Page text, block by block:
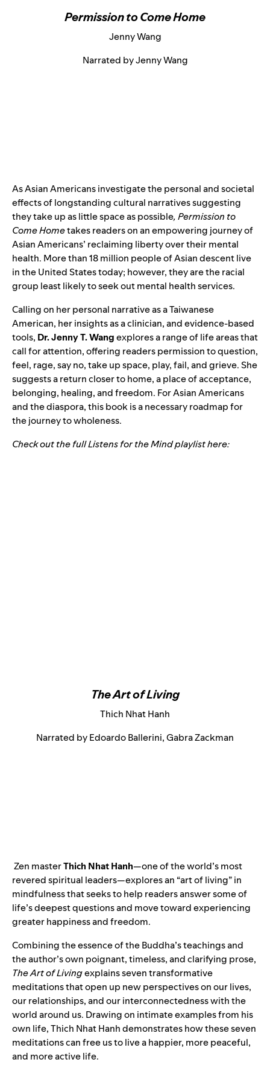
Permission to Come Home
Jenny Wang
Narrated by Jenny Wang
As Asian Americans investigate the personal and societal
effects of longstanding cultural narratives suggesting
they take up as little space as possible, Permission to
Come Hometakes readers on an empowering journey of
Asian Americans’ reclaiming liberty over their mental
health. More than 18 million people of Asian descent live
in the United States today; however, they are the racial
group least likely to seek out mental health services.
Calling on her personal narrative as a Taiwanese
American, her insights as a clinician, and evidence-based
tools, Dr. Jenny T. Wangexplores a range of life areas that
call for attention, offering readers permission to question,
feel, rage, say no, take up space, play, fail, and grieve. She
suggests a return closer to home, a place of acceptance,
belonging, healing, and freedom. For Asian Americans
and the diaspora, this book is a necessary roadmap for
the journey to wholeness.
Check out the full Listens for the Mind playlist here:
The Art of Living
Thich Nhat Hanh
Narrated by Edoardo Ballerini, Gabra Zackman
Zen masterThich Nhat Hanh—one of the world’s most
revered spiritual leaders—explores an “art of living” in
mindfulness that seeks to help readers answer some of
life’s deepest questions and move toward experiencing
greater happiness and freedom.
Combining the essence of the Buddha’s teachings and
the author’s own poignant, timeless, and clarifying prose,
The Art of Livingexplains seven transformative
meditations that open up new perspectives on our lives,
our relationships, and our interconnectedness with the
world around us. Drawing on intimate examples from his
own life, Thich Nhat Hanh demonstrates how these seven
meditations can free us to live a happier, more peaceful,
and more active life.